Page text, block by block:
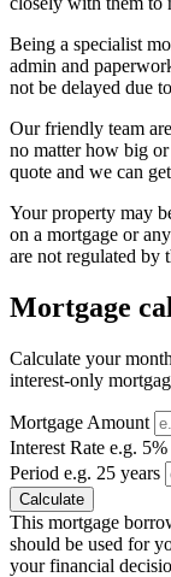
Being a specialist
admin and
not be delayed due
Our friendly team
no matter how big
quote and we can
Your property may
on a mortgage or
are not regulated by
Mortgage
Calculate your
interest-only
Mortgage Amount
Interest Rate e.g. 5%
Period e.g. 25 years
Calculate
This mortgage
should be used for
your financial